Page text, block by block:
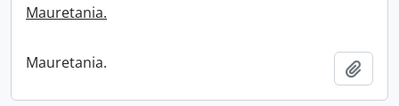
Mauretania.
Mauretania.